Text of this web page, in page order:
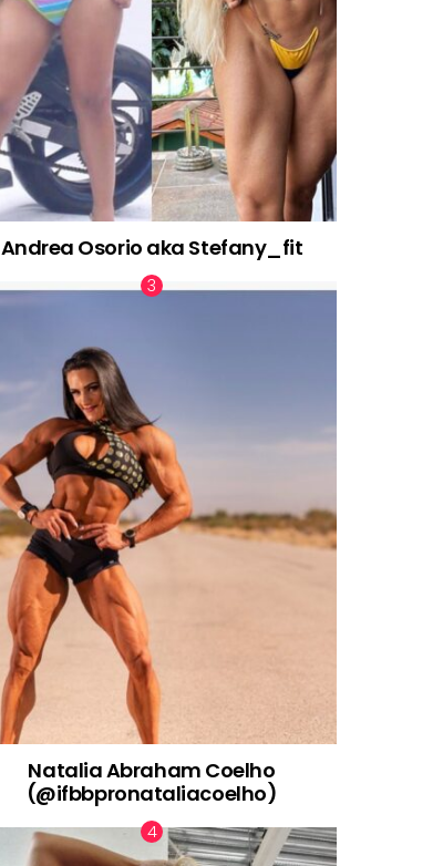
Andrea Osorio aka Stefany_fit
Natalia Abraham Coelho
(@ifbbpronataliacoelho)